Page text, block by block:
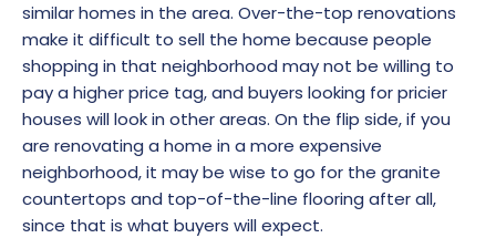
similar homes in the area. Over-the-top renovations
make it difficult to sell the home because people
shopping in that neighborhood may not be willing to
pay a higher price tag, and buyers looking for pricier
houses will look in other areas. On the flip side, if you
are renovating a home in a more expensive
neighborhood, it may be wise to go for the granite
countertops and top-of-the-line flooring after all,
since that is what buyers will expect.